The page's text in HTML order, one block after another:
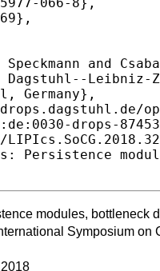
modules, bottleneck
Symposium on